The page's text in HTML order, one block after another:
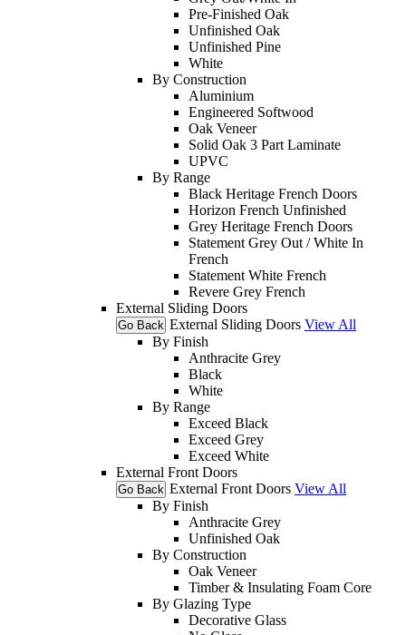
Pre-Finished Oak
Unfinished Oak
Unfinished Pine
White
By Construction
Aluminium
Engineered Softwood
Oak Veneer
Solid Oak 3 Part Laminate
UPVC
By Range
Black Heritage French Doors
Horizon French Unfinished
Grey Heritage French Doors
Statement Grey Out / White In
French
Statement White French
Revere Grey French
External Sliding Doors
Go Back External Sliding Doors View All
By Finish
Anthracite Grey
Black
White
By Range
Exceed Black
Exceed Grey
Exceed White
External Front Doors
Go Back External Front Doors View All
By Finish
Anthracite Grey
Unfinished Oak
By Construction
Oak Veneer
Timber & Insulating Foam Core
By Glazing Type
Decorative Glass